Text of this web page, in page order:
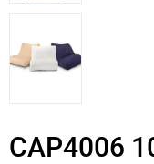
CAP4006